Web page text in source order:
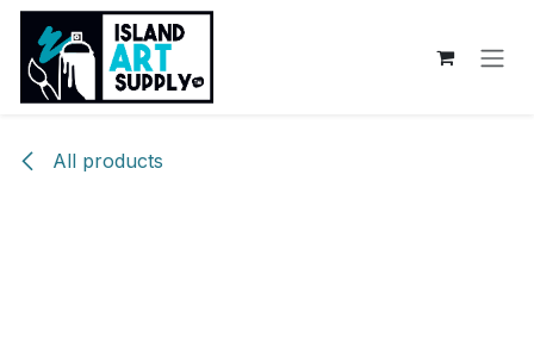
Skip to Content
All products